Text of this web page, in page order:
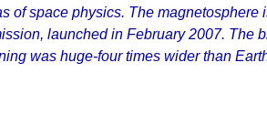
of space physics. The magnetosphere
launched in February 2007. The
was huge-four times wider than